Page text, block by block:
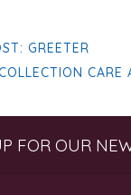
GREETER
CARE
FOR OUR